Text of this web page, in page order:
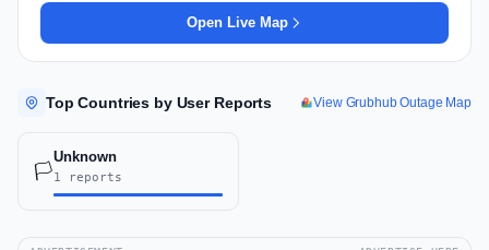
Open Live Map
Top Countries by User Reports View Grubhub Outage Map
🏳️
Unknown
1 reports